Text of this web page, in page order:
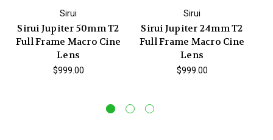
Sirui
Sirui Jupiter 50mm T2
Full Frame Macro Cine
Lens
$999.00
Sirui
Sirui Jupiter 24mm T2
Full Frame Macro Cine
Lens
$999.00